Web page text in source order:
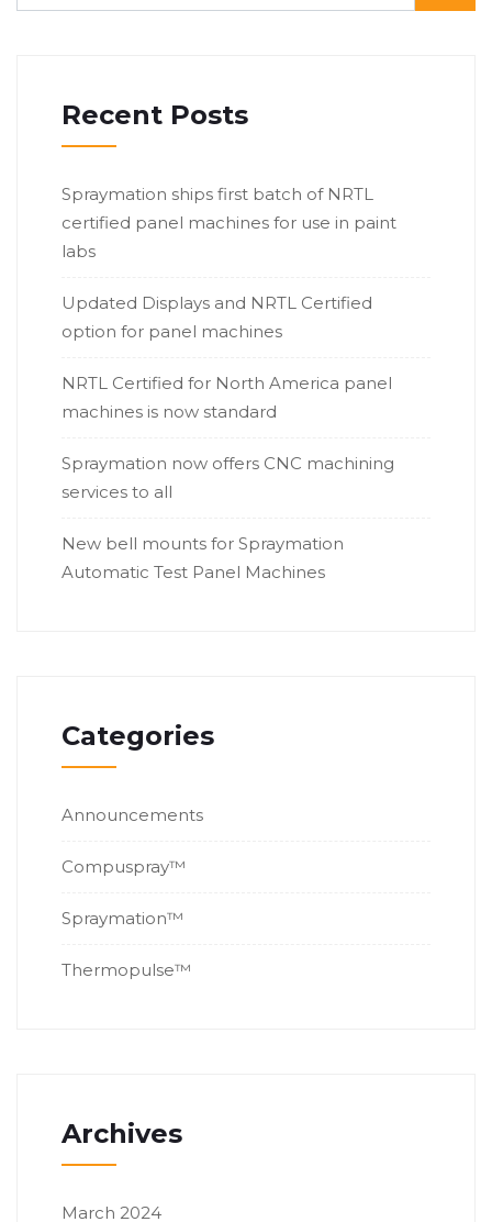
Recent Posts
Spraymation ships first batch of NRTL
certified panel machines for use in paint
labs
Updated Displays and NRTL Certified
option for panel machines
NRTL Certified for North America panel
machines is now standard
Spraymation now offers CNC machining
services to all
New bell mounts for Spraymation
Automatic Test Panel Machines
Categories
Announcements
Compuspray™
Spraymation™
Thermopulse™
Archives
March 2024